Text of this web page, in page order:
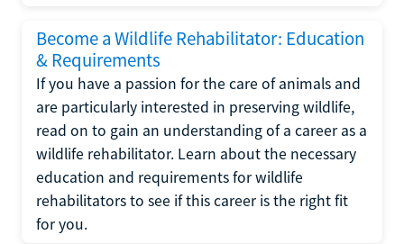
Become a Wildlife Rehabilitator: Education
& Requirements
If you have a passion for the care of animals and
are particularly interested in preserving wildlife,
read on to gain an understanding of a career as a
wildlife rehabilitator. Learn about the necessary
education and requirements for wildlife
rehabilitators to see if this career is the right fit
for you.